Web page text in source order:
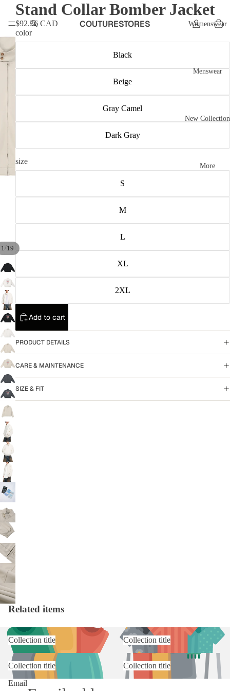
Womenswear
Menswear
New Collection
More
COUTURESTORES
1/19
Stand Collar Bomber Jacket
$92.36 CAD
color
Black
Beige
Gray Camel
Dark Gray
size
S
M
L
XL
2XL
Add to cart
PRODUCT DETAILS
CARE & MAINTENANCE
SIZE & FIT
Related items
Collection title Collection title
Collection title
Collection title
Email